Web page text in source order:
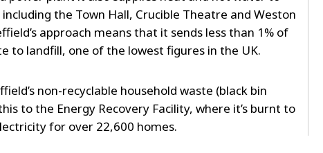
the Town Hall, Crucible Theatre and Weston
approach means that it sends less than 1% of
to landfill, one of the lowest figures in the UK.
non-recyclable household waste (black bin
to the Energy Recovery Facility, where it’s burnt to
for over 22,600 homes.